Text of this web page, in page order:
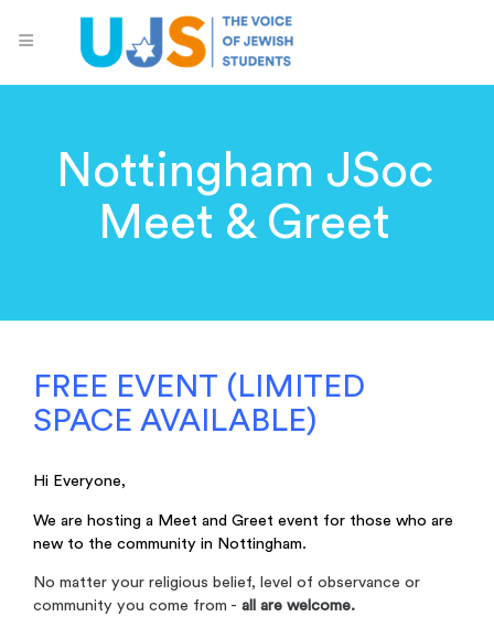
Nottingham JSoc
Meet & Greet
FREE EVENT (LIMITED
SPACE AVAILABLE)
Hi Everyone,
We are hosting a Meet and Greet event for those who are
new to the community in Nottingham.
No matter your religious belief, level of observance or
community you come from - all are welcome.